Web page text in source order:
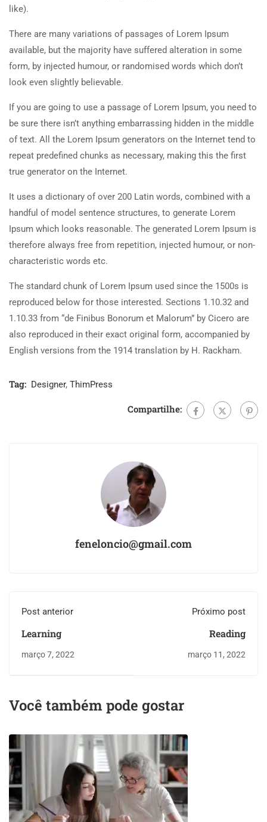
like).
There are many variations of passages of Lorem Ipsum
available, but the majority have suffered alteration in some
form, by injected humour, or randomised words which don’t
look even slightly believable.
If you are going to use a passage of Lorem Ipsum, you need to
be sure there isn’t anything embarrassing hidden in the middle
of text. All the Lorem Ipsum generators on the Internet tend to
repeat predefined chunks as necessary, making this the first
true generator on the Internet.
It uses a dictionary of over 200 Latin words, combined with a
handful of model sentence structures, to generate Lorem
Ipsum which looks reasonable. The generated Lorem Ipsum is
therefore always free from repetition, injected humour, or non-
characteristic words etc.
The standard chunk of Lorem Ipsum used since the 1500s is
reproduced below for those interested. Sections 1.10.32 and
1.10.33 from “de Finibus Bonorum et Malorum” by Cicero are
also reproduced in their exact original form, accompanied by
English versions from the 1914 translation by H. Rackham.
Tag: Designer, ThimPress
Compartilhe:
feneloncio@gmail.com
Post anterior
Learning
março 7, 2022
Próximo post
Reading
março 11, 2022
Você também pode gostar